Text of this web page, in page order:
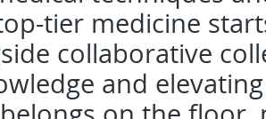
tier medicine
collaborative
and